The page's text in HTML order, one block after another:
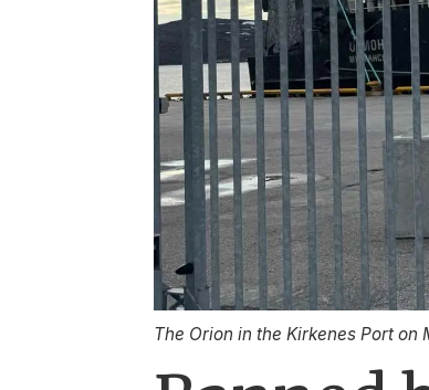
The Orion in the Kirkenes Port on